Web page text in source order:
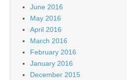
June 2016
May 2016
April 2016
March 2016
February 2016
January 2016
December 2015